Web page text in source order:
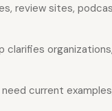
review sites,
clarifies
current